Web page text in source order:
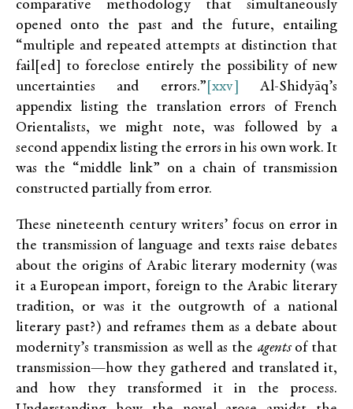
comparative methodology that simultaneously
opened onto the past and the future, entailing
“multiple and repeated attempts at distinction that
fail[ed] to foreclose entirely the possibility of new
uncertainties and errors.” [xxv]
Al-Shidyāq’s
appendix listing the translation errors of French
Orientalists, we might note, was followed by a
second appendix listing the errors in his own work. It
was the “middle link” on a chain of transmission
constructed partially from error.
These nineteenth century writers’ focus on error in
the transmission of language and texts raise debates
about the origins of Arabic literary modernity (was
it a European import, foreign to the Arabic literary
tradition, or was it the outgrowth of a national
literary past?) and reframes them as a debate about
modernity’s transmission as well as the agents of that
transmission—how they gathered and translated it,
and how they transformed it in the process.